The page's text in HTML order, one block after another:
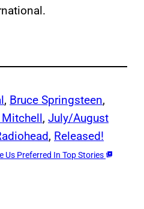
, Bruce Springsteen
, July/August
, Released!
Us Preferred In Top Stories